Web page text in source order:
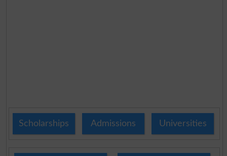
Scholarships Admissions Universities